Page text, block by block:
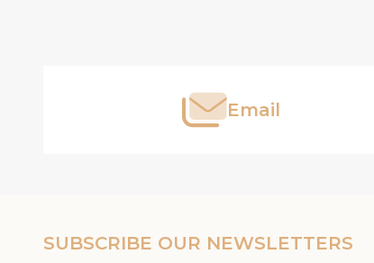
Email
SUBSCRIBE OUR NEWSLETTERS